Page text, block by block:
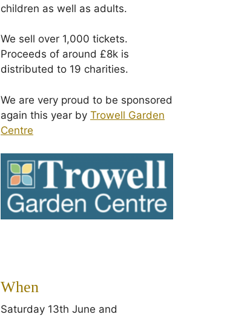
children as well as adults.
We sell over 1,000 tickets.
Proceeds of around £8k is
distributed to 19 charities.
We are very proud to be sponsored
again this year by Trowell Garden
Centre
When
Saturday 13th June and